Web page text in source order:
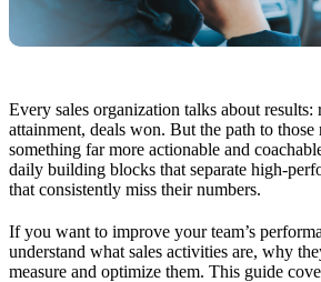
Every sales organization talks about results:
attainment, deals won. But the path to those
something far more actionable and
daily building blocks that separate high-
that consistently miss their numbers.
If you want to improve your team’s
understand what sales activities are, why
measure and optimize them. This guide